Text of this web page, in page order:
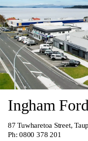
Ingham
87 Tuwharetoa Street,
Ph:0800 378 201